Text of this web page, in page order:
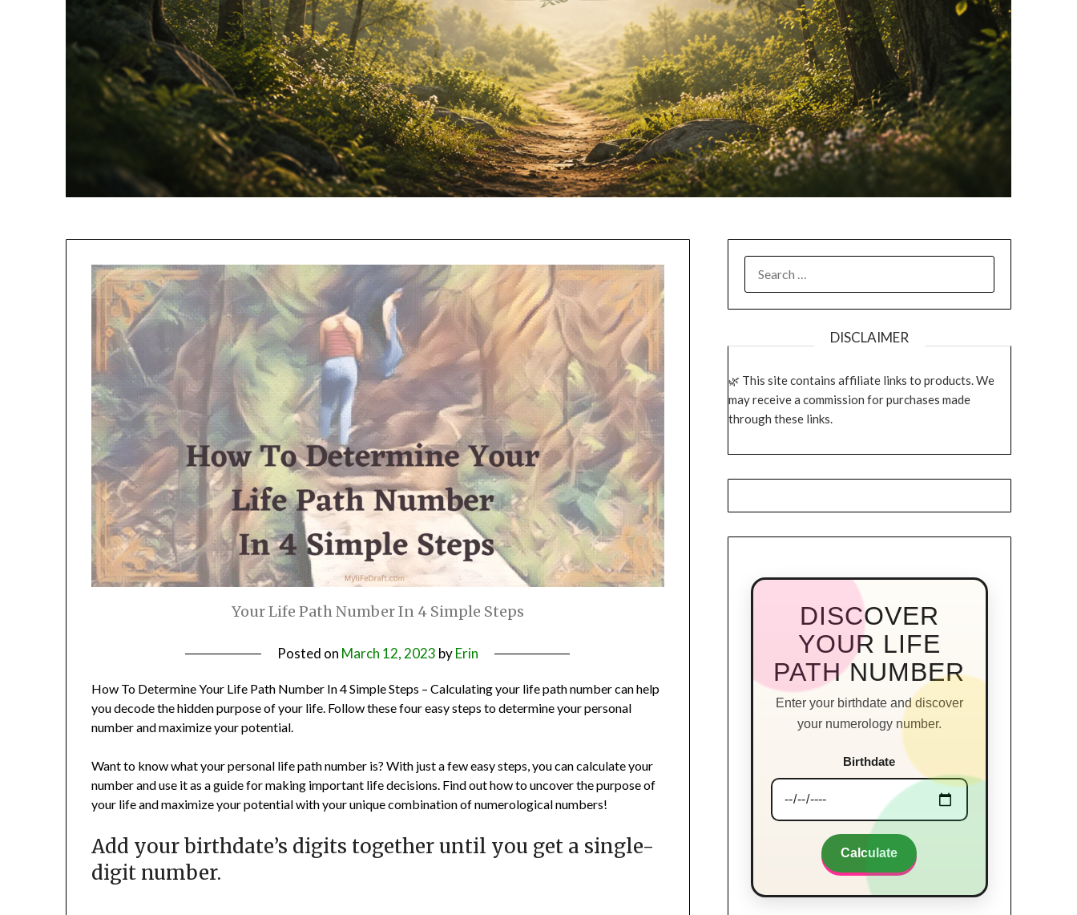
Your Life Path Number In 4 Simple Steps
Posted on March 12, 2023 byErin
How To Determine Your Life Path Number In 4 Simple Steps – Calculating your life path number can help
you decode the hidden purpose of your life. Follow these four easy steps to determine your personal
number and maximize your potential.
Want to know what your personal life path number is? With just a few easy steps, you can calculate your
number and use it as a guide for making important life decisions. Find out how to uncover the purpose of
your life and maximize your potential with your unique combination of numerological numbers!
Add your birthdate’s digits together until you get a single-
digit number.
FOR:
DISCLAIMER
This site contains affiliate links to products. We
may receive a commission for purchases made
through these links.
DISCOVER
YOUR LIFE
PATH NUMBER
Enter your birthdate and discover
your numerology number.
Birthdate
Calculate